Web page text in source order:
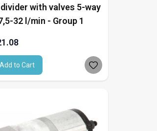
with valves 5-way
32 l/min - Group 1
Add to Cart